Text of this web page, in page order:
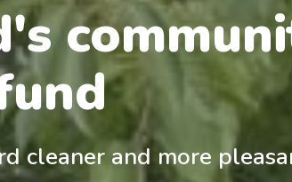
cleaner and more